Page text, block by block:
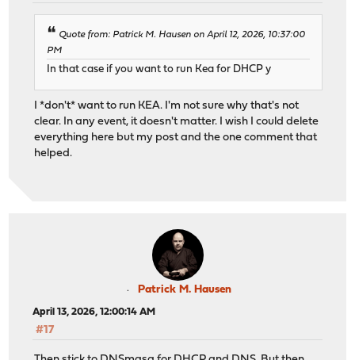
Quote from: Patrick M. Hausen on April 12, 2026, 10:37:00
PM
In that case if you want to run Kea for DHCP y
I *don't* want to run KEA. I'm not sure why that's not
clear. In any event, it doesn't matter. I wish I could delete
everything here but my post and the one comment that
helped.
Patrick M. Hausen
April 13, 2026, 12:00:14 AM
#17